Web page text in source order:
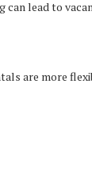
lead to
are more